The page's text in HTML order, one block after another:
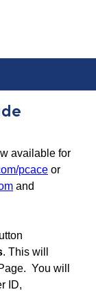
available for
pcace or
and
. This will
You will
ID,